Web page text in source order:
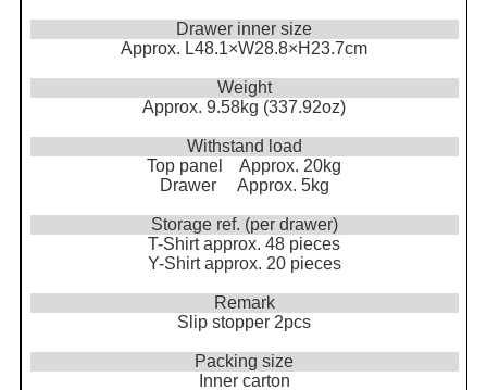
Drawer inner size
Approx. L48.1×W28.8×H23.7cm
Weight
Approx. 9.58kg (337.92oz)
Withstand load
Top panel Approx. 20kg
Drawer Approx. 5kg
Storage ref. (per drawer)
T-Shirt approx. 48 pieces
Y-Shirt approx. 20 pieces
Remark
Slip stopper 2pcs
Packing size
Inner carton